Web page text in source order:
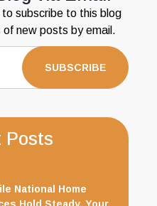
subscribe to this blog
new posts by email.
Posts
National Home
Hold Steady, Your